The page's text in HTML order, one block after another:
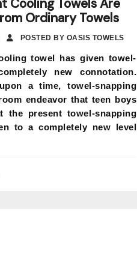
Cooling Towels Are
Ordinary Towels
POSTED BY OASIS TOWELS
towel has given towel-
new connotation.
a time, towel-snapping
endeavor that teen boys
the present towel-snapping
to a completely new level